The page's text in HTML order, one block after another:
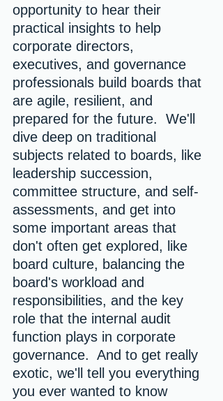
opportunity to hear their
practical insights to help
corporate directors,
executives, and governance
professionals build boards that
are agile, resilient, and
prepared for the future.  We'll
dive deep on traditional
subjects related to boards, like
leadership succession,
committee structure, and self-
assessments, and get into
some important areas that
don't often get explored, like
board culture, balancing the
board's workload and
responsibilities, and the key
role that the internal audit
function plays in corporate
governance.  And to get really
exotic, we'll tell you everything
you ever wanted to know